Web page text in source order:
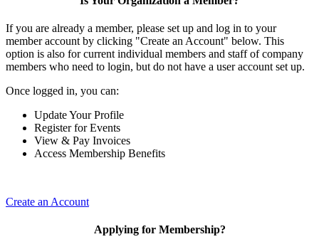
If you are already a member, please set up and log in to your
member account by clicking "Create an Account" below. This
option is also for current individual members and staff of company
members who need to login, but do not have a user account set up.
Once logged in, you can:
Update Your Profile
Register for Events
View & Pay Invoices
Access Membership Benefits
Create an Account
Applying for Membership?